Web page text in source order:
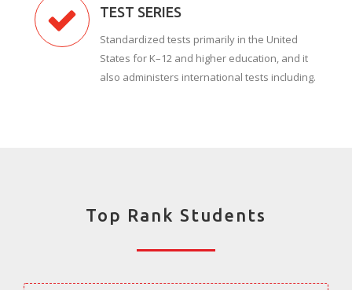
TEST SERIES
Standardized tests primarily in the United
States for K–12 and higher education, and it
also administers international tests including.
Top Rank Students